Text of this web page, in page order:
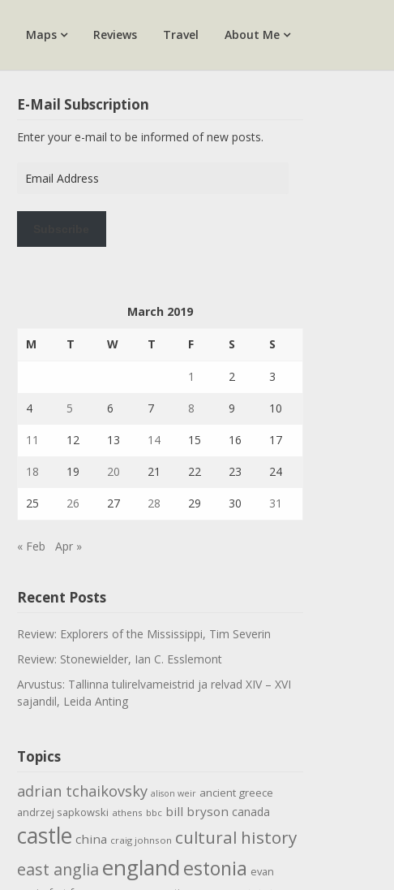
Maps Reviews Travel About Me
E-Mail Subscription
Enter your e-mail to be informed of new posts.
Address
March 2019
M T W T F S S
1 2 3
4 5 6 7 8 9 10
11 12 13 14 15 16 17
18 19 20 21 22 23 24
25 26 27 28 29 30 31
« Feb Apr »
Recent Posts
Review: Explorers of the Mississippi, Tim Severin
Review: Stonewielder, Ian C. Esslemont
Arvustus: Tallinna tulirelvameistrid ja relvad XIV – XVI
sajandil, Leida Anting
Topics
adrian tchaikovsky alison weir ancient greece
andrzej sapkowski athens bbc bill bryson canada
castle china craig johnson cultural history
east anglia englandestonia evan